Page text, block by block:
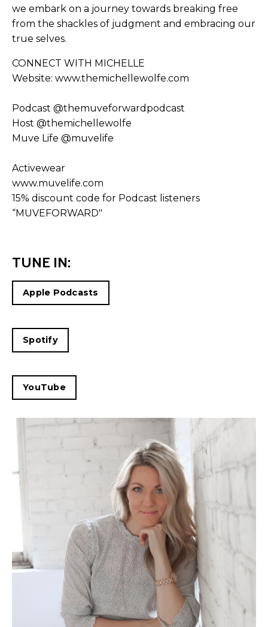
we embark on a journey towards breaking free
from the shackles of judgment and embracing our
true selves.
CONNECT WITH MICHELLE
Website: www.themichellewolfe.com
Podcast @themuveforwardpodcast
Host @themichellewolfe
Muve Life @muvelife
Activewear
www.muvelife.com
15% discount code for Podcast listeners
“MUVEFORWARD"
TUNE IN:
Apple Podcasts
Spotify
YouTube